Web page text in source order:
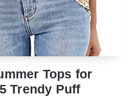
Tops for
Trendy Puff